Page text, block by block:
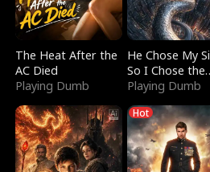
The Heat After the
AC Died
Playing Dumb
He Chose My
So I Chose the
Serpent King
Playing Dumb
Hot